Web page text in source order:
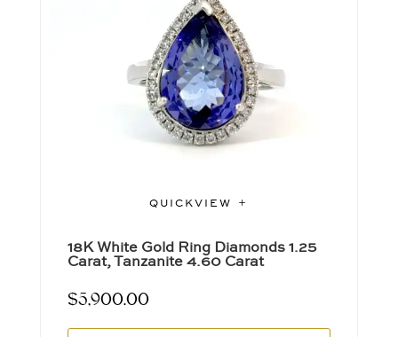
QUICKVIEW
18K White Gold Ring Diamonds 1.25
Carat, Tanzanite 4.60 Carat
$5,900.00